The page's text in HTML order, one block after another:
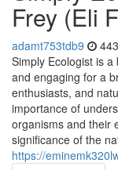
Frey (Eli
adamt753tdb9
Simply Ecologist is
and engaging for a
enthusiasts, and
importance of
organisms and their
significance of the
https://